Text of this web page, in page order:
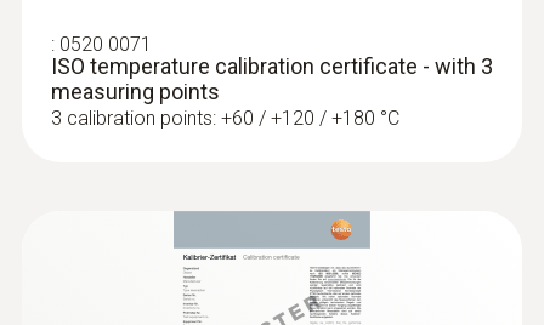
plug thermocouple
:0572 1753
: 0520 0071
ISO temperature calibration certificate - with 3
measuring points
3 calibration points: +60 / +120 / +180 °C